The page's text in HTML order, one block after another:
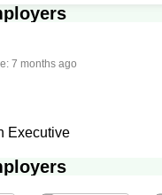
7 months ago
Executive